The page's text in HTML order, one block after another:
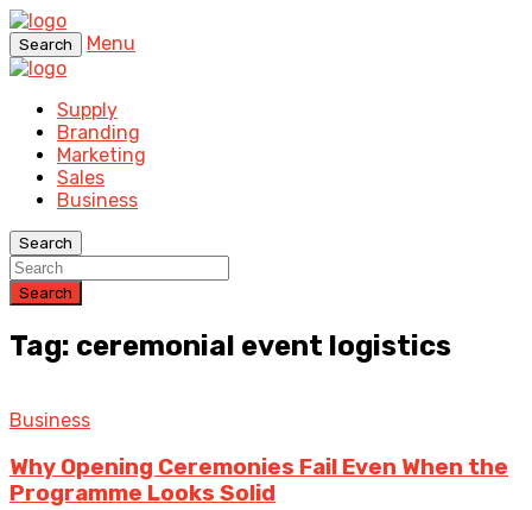
Search Menu
Supply
Branding
Marketing
Sales
Business
Search
Search
Tag: ceremonial event logistics
Business
Why Opening Ceremonies Fail Even When the
Programme Looks Solid